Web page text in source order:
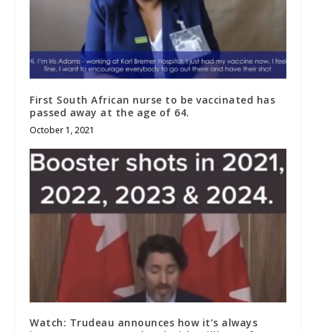
First South African nurse to be vaccinated has
passed away at the age of 64.
October 1, 2021
Watch: Trudeau announces how it’s always